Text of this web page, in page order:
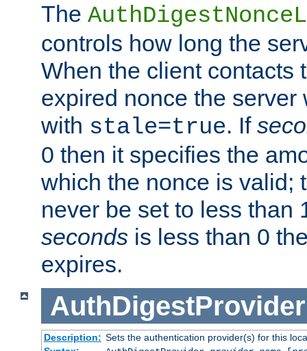
The
controls how long the
When the client contacts
expired nonce the
with stale=true. If
0 then it specifies the
which the nonce is valid;
never be set to less than
seconds is less than 0
expires.
AuthDigestProvider
Description: Sets the authentication provider(s) for this